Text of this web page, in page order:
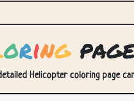
oring
Helicopter coloring page